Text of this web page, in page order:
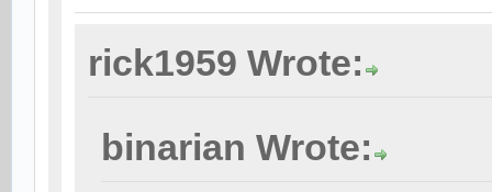
rick1959 Wrote:
binarian Wrote: